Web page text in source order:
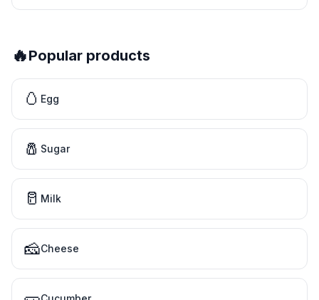
🔥Popular products
🥚 Egg
🧂 Sugar
🥛 Milk
🧀Cheese